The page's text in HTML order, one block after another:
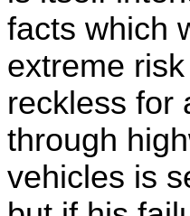
facts which
extreme
reckless for
through
vehicles is